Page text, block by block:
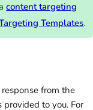
content targeting
Templates.
from the
to you. For